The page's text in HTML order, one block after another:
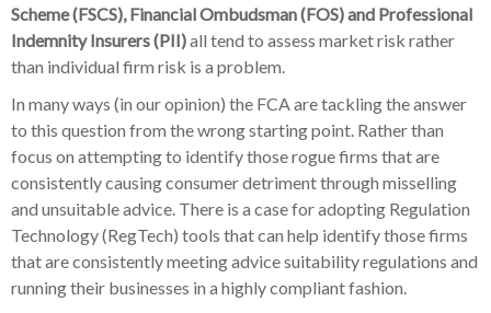
Scheme (FSCS), Financial Ombudsman (FOS) and Professional
Indemnity Insurers (PII)all tend to assess market risk rather
than individual firm risk is a problem.
In many ways (in our opinion) the FCA are tackling the answer
to this question from the wrong starting point. Rather than
focus on attempting to identify those rogue firms that are
consistently causing consumer detriment through misselling
and unsuitable advice. There is a case for adopting Regulation
Technology (RegTech) tools that can help identify those firms
that are consistently meeting advice suitability regulations and
running their businesses in a highly compliant fashion.